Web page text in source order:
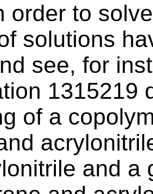
order to
solutions
see, for
1315219
of a
and a